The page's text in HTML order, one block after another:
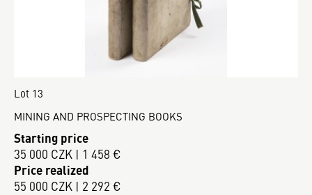
Lot 13
MINING AND PROSPECTING BOOKS
Starting price
35 000 CZK | 1 458 €
Price realized
55 000 CZK | 2 292 €